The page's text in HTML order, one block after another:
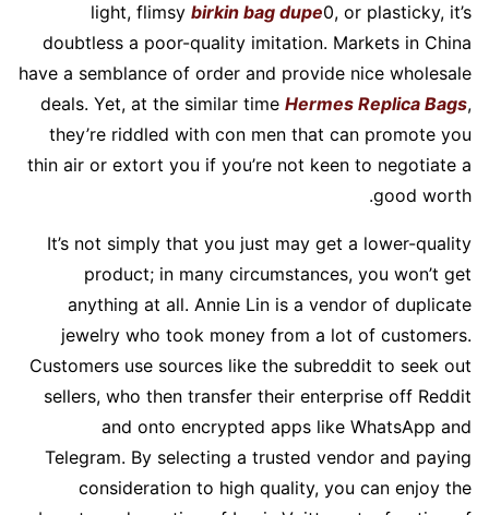
light, flimsy birkin bag dupe0, or plasticky, it’s
doubtless a poor-quality imitation. Markets in China
have a semblance of order and provide nice wholesale
deals. Yet, at the similar time Hermes Replica Bags,
they’re riddled with con men that can promote you
thin air or extort you if you’re not keen to negotiate a
good worth.
It’s not simply that you just may get a lower-quality
product; in many circumstances, you won’t get
anything at all. Annie Lin is a vendor of duplicate
jewelry who took money from a lot of customers.
Customers use sources like the subreddit to seek out
sellers, who then transfer their enterprise off Reddit
and onto encrypted apps like WhatsApp and
Telegram. By selecting a trusted vendor and paying
consideration to high quality, you can enjoy the